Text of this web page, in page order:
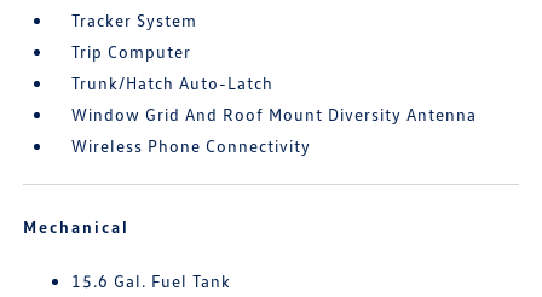
Tracker System
Trip Computer
Trunk/Hatch Auto-Latch
Window Grid And Roof Mount Diversity Antenna
Wireless Phone Connectivity
Mechanical
15.6 Gal. Fuel Tank